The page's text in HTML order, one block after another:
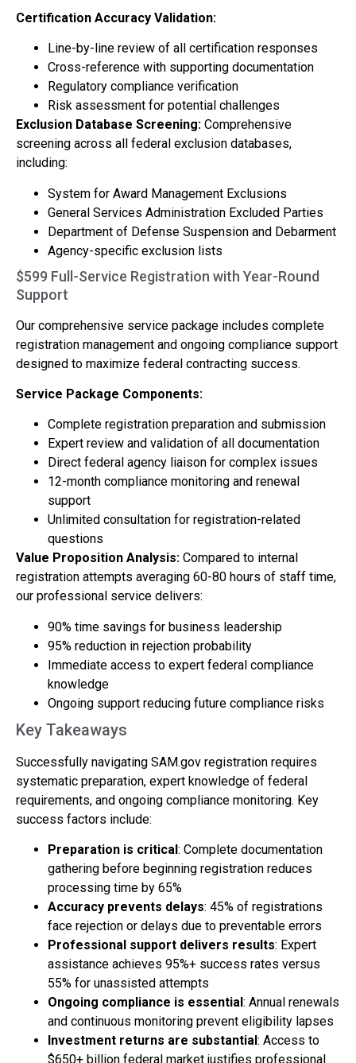
Certification Accuracy Validation:
Line-by-line review of all certification responses
Cross-reference with supporting documentation
Regulatory compliance verification
Risk assessment for potential challenges
Exclusion Database Screening: Comprehensive
screening across all federal exclusion databases,
including:
System for Award Management Exclusions
General Services Administration Excluded Parties
Department of Defense Suspension and Debarment
Agency-specific exclusion lists
$599 Full-Service Registration with Year-Round
Support
Our comprehensive service package includes complete
registration management and ongoing compliance support
designed to maximize federal contracting success.
Service Package Components:
Complete registration preparation and submission
Expert review and validation of all documentation
Direct federal agency liaison for complex issues
12-month compliance monitoring and renewal
support
Unlimited consultation for registration-related
questions
Value Proposition Analysis: Compared to internal
registration attempts averaging 60-80 hours of staff time,
our professional service delivers:
90% time savings for business leadership
95% reduction in rejection probability
Immediate access to expert federal compliance
knowledge
Ongoing support reducing future compliance risks
Key Takeaways
Successfully navigating SAM.gov registration requires
systematic preparation, expert knowledge of federal
requirements, and ongoing compliance monitoring. Key
success factors include:
Preparation is critical: Complete documentation
gathering before beginning registration reduces
processing time by 65%
Accuracy prevents delays: 45% of registrations
face rejection or delays due to preventable errors
Professional support delivers results: Expert
assistance achieves 95%+ success rates versus
55% for unassisted attempts
Ongoing compliance is essential: Annual renewals
and continuous monitoring prevent eligibility lapses
Investment returns are substantial: Access to
$650+ billion federal market justifies professional